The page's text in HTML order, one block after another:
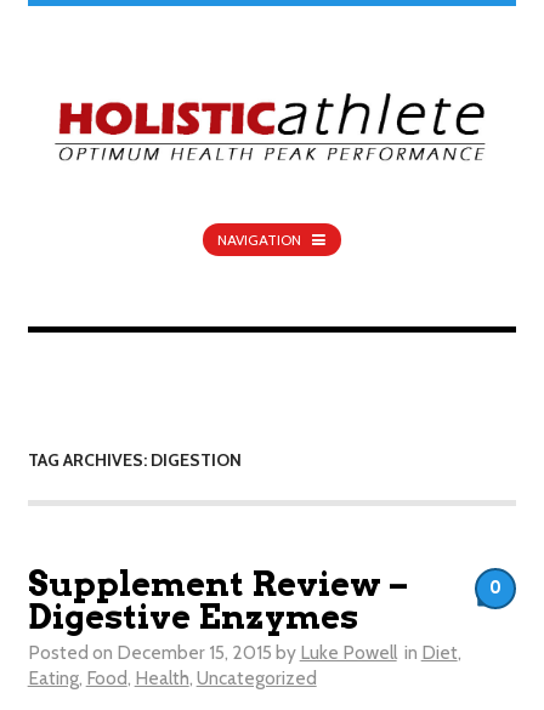
NAVIGATION
TAG ARCHIVES: DIGESTION
Supplement Review –
Digestive Enzymes
Posted on December 15, 2015 by Luke Powell in Diet,
Eating, Food, Health, Uncategorized
0